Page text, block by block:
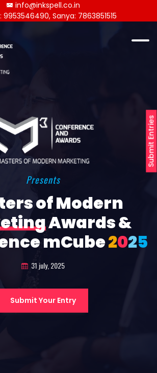
Submit Entries
info@inkspell.co.in
9953546490, Sanya: 7863851515
Presents
of Modern
Awards &
mCube2025
31 july, 2025
Submit Your Entry